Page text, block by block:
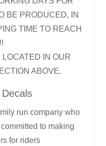
BE PRODUCED, IN
TIME TO REACH
IN OUR
ABOVE.
run company who
to making
for riders